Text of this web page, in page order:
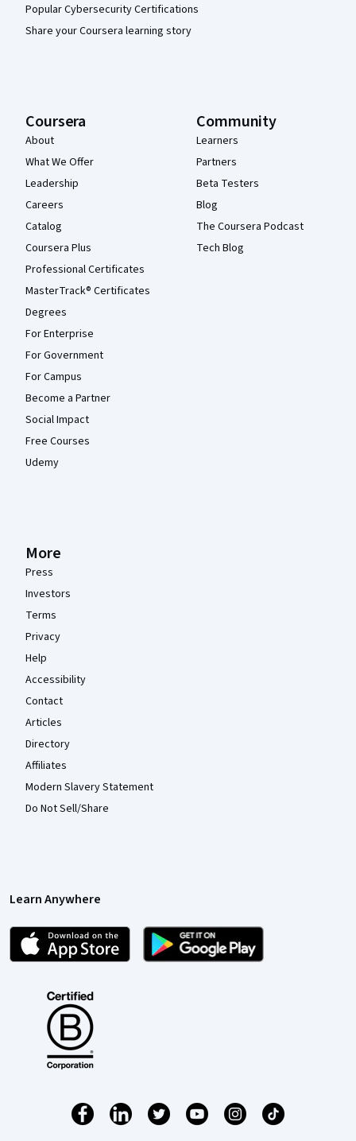
Popular Cybersecurity Certifications
Share your Coursera learning story
Coursera
About
What We Offer
Leadership
Careers
Catalog
Coursera Plus
Professional Certificates
MasterTrack® Certificates
Degrees
For Enterprise
For Government
For Campus
Become a Partner
Social Impact
Free Courses
Udemy
Community
Learners
Partners
Beta Testers
Blog
The Coursera Podcast
Tech Blog
More
Press
Investors
Terms
Privacy
Help
Accessibility
Contact
Articles
Directory
Affiliates
Modern Slavery Statement
Do Not Sell/Share
Learn Anywhere